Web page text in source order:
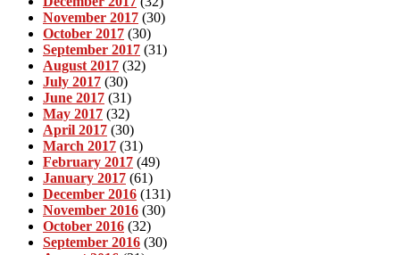
November 2017 (30)
October 2017 (30)
September 2017 (31)
August 2017 (32)
July 2017 (30)
June 2017 (31)
May 2017 (32)
April 2017 (30)
March 2017 (31)
February 2017 (49)
January 2017 (61)
December 2016 (131)
November 2016 (30)
October 2016 (32)
September 2016 (30)